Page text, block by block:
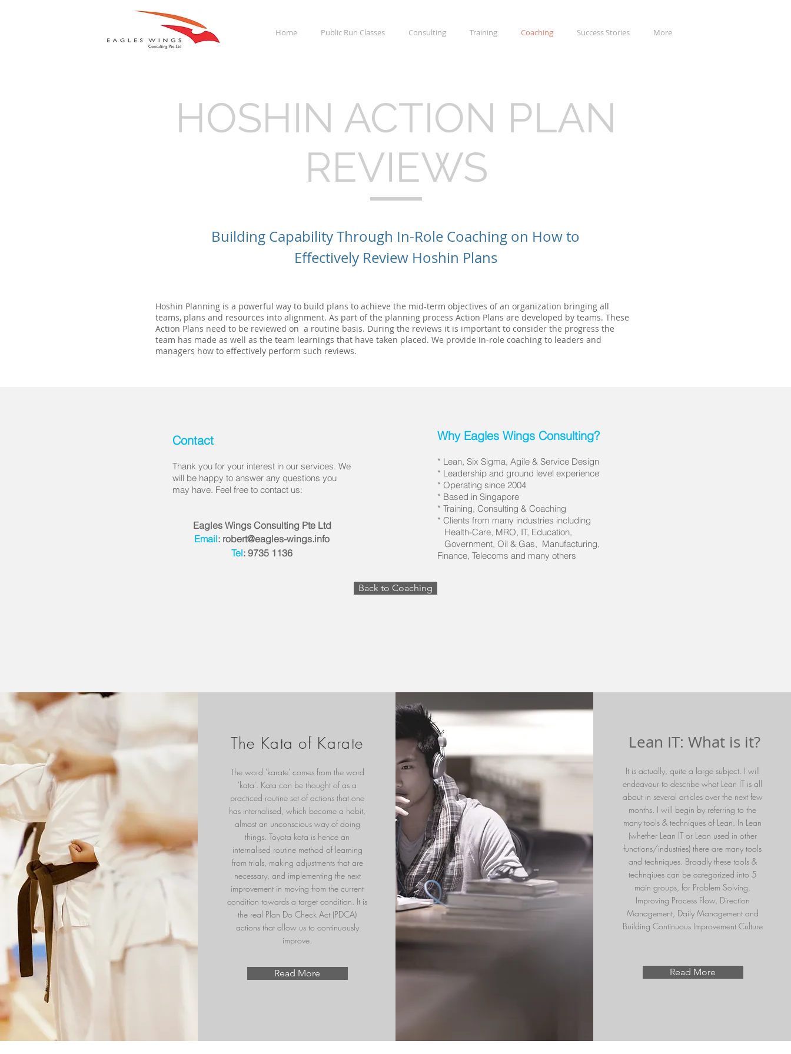
Home Public Run Classes Consulting Training Coaching Success Stories More
HOSHIN ACTION PLAN
REVIEWS
Building Capability Through In-Role Coaching on How to
Effectively Review Hoshin Plans
Hoshin Planning is a powerful way to build plans to achieve the mid-term objectives of an organization bringing all
teams, plans and resources into alignment. As part of the planning process Action Plans are developed by teams. These
Action Plans need to be reviewed on a routine basis. During the reviews it is important to consider the progress the
team has made as well as the team learnings that have taken placed. We provide in-role coaching to leaders and
managers how to effectively perform such reviews.
Contact
Thank you for your interest in our services. We
will be happy to answer any questions you
may have. Feel free to contact us:
Eagles Wings Consulting Pte Ltd
Email: robert@eagles-wings.info
Tel: 9735 1136
Why Eagles Wings Consulting?
* Lean, Six Sigma, Agile & Service Design
* Leadership and ground level experience
* Operating since 2004
* Based in Singapore
* Training, Consulting & Coaching
* Clients from many industries including
Health-Care, MRO, IT, Education,
Government, Oil & Gas, Manufacturing,
Finance, Telecoms and many others
Back to Coaching
The Kata of Karate
The word 'karate' comes from the word
'kata'. Kata can be thought of as a
practiced routine set of actions that one
has internalised, which become a habit,
almost an unconscious way of doing
things. Toyota kata is hence an
internalised routine method of learning
from trials, making adjustments that are
necessary, and implementing the next
improvement in moving from the current
condition towards a target condition. It is
the real Plan Do Check Act (PDCA)
actions that allow us to continuously
improve.
Read More
Lean IT: What is it?
It is actually, quite a large subject. I will
endeavour to describe what Lean IT is all
about in several articles over the next few
months. I will begin by referring to the
many tools & techniques of Lean. In Lean
(whether Lean IT or Lean used in other
functions/industries) there are many tools
and techniques. Broadly these tools &
technqiues can be categorized into 5
main groups, for Problem Solving,
Improving Process Flow, Direction
Management, Daily Management and
Building Continuous Improvement Culture
Read More